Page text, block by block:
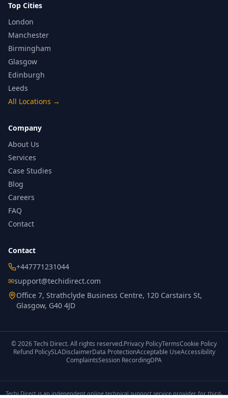
Top Cities
London
Manchester
Birmingham
Glasgow
Edinburgh
Leeds
All Locations →
Company
About Us
Services
Case Studies
Blog
Careers
FAQ
Contact
Contact
+447771231044
✉support@techidirect.com
Office 7, Strathclyde Business Centre, 120 Carstairs St,
Glasgow, G40 4JD
©2026Techi Direct.All rights reserved.Privacy PolicyTermsCookie Policy
Refund PolicySLADisclaimerData ProtectionAcceptable UseAccessibility
ComplaintsSession RecordingDPA
Techi Direct is an independent online technical support service provider for third-